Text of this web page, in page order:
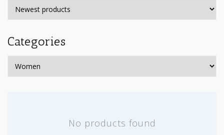
Categories
No products found